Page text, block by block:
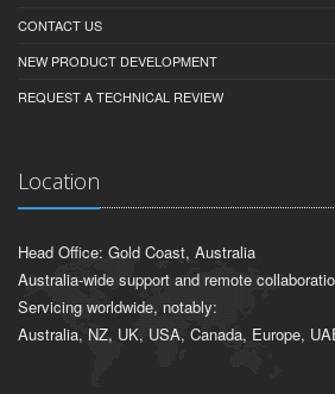
CONTACT US
NEW PRODUCT DEVELOPMENT
REQUEST A TECHNICAL REVIEW
Location
Head Office: Gold Coast, Australia
Australia-wide support and remote
Servicing worldwide, notably:
Australia, NZ, UK, USA, Canada, Europe,